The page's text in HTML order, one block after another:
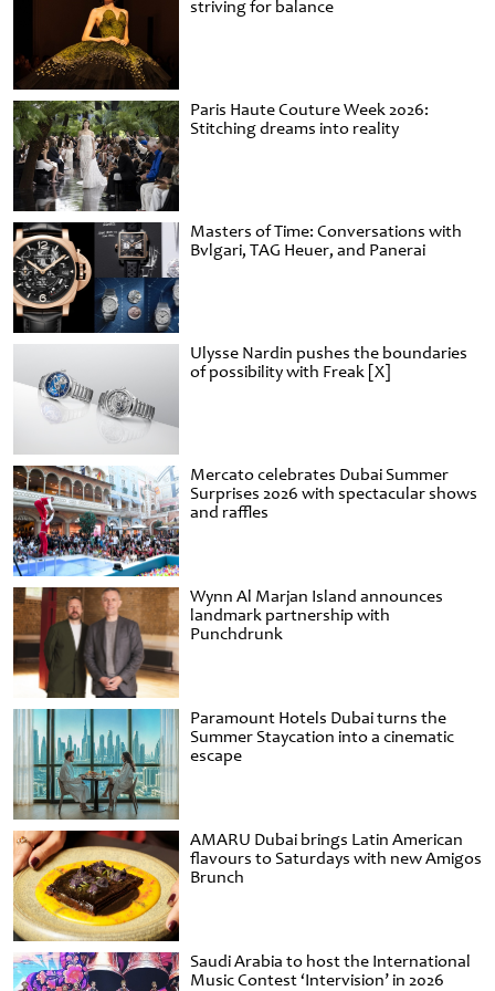
striving for balance
Paris Haute Couture Week 2026:
Stitching dreams into reality
Masters of Time: Conversations with
Bvlgari, TAG Heuer, and Panerai
Ulysse Nardin pushes the boundaries
of possibility with Freak [X]
Mercato celebrates Dubai Summer
Surprises 2026 with spectacular shows
and raffles
Wynn Al Marjan Island announces
landmark partnership with
Punchdrunk
Paramount Hotels Dubai turns the
Summer Staycation into a cinematic
escape
AMARU Dubai brings Latin American
flavours to Saturdays with new Amigos
Brunch
Saudi Arabia to host the International
Music Contest ‘Intervision’ in 2026